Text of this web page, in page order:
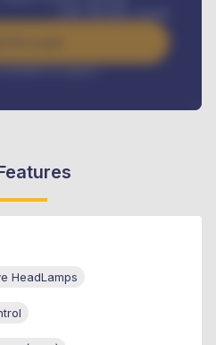
/ month
on request
HeadLamps